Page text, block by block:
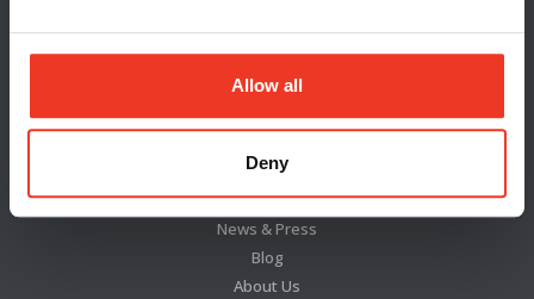
Allow all
Deny
Locations
News & Press
Blog
About Us